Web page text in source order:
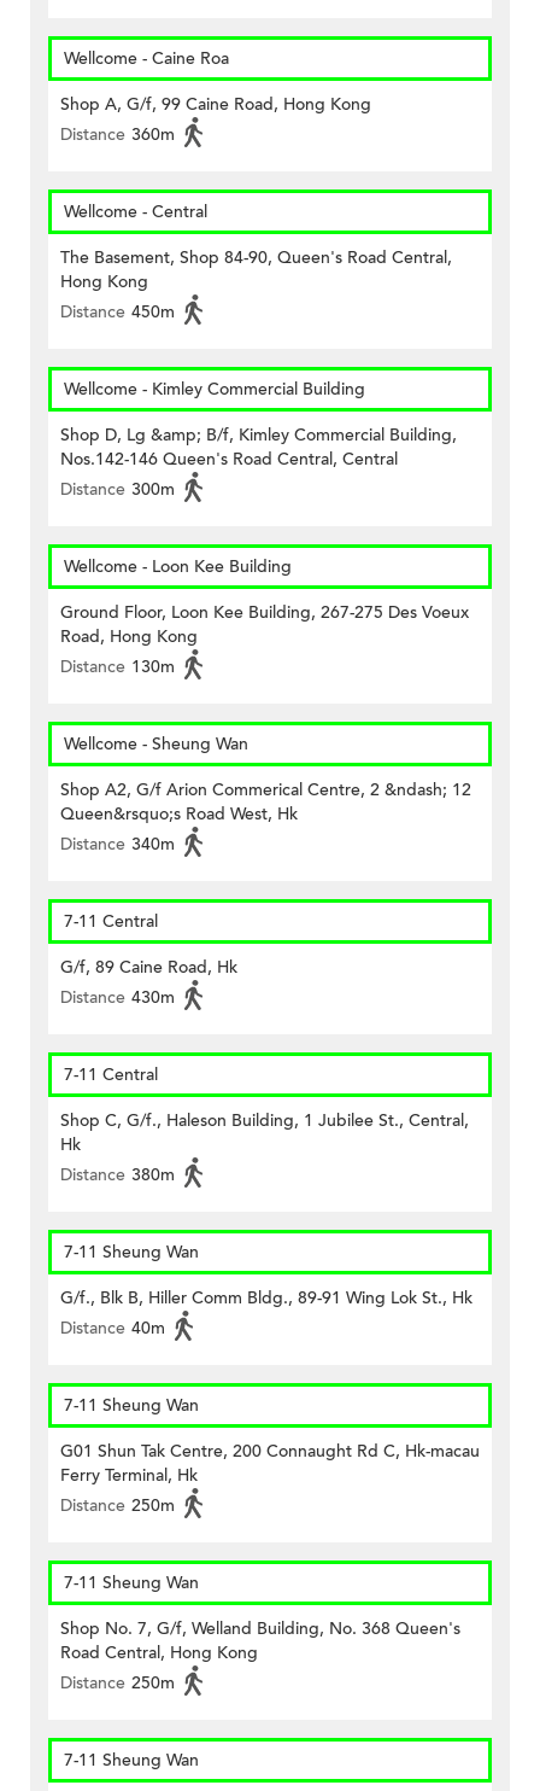
Wellcome - Caine Roa
Shop A, G/f, 99 Caine Road, Hong Kong
Distance 360m
Wellcome - Central
The Basement, Shop 84-90, Queen's Road Central,
Hong Kong
Distance 450m
Wellcome - Kimley Commercial Building
Shop D, Lg &amp; B/f, Kimley Commercial Building,
Nos.142-146 Queen's Road Central, Central
Distance 300m
Wellcome - Loon Kee Building
Ground Floor, Loon Kee Building, 267-275 Des Voeux
Road, Hong Kong
Distance 130m
Wellcome - Sheung Wan
Shop A2, G/f Arion Commerical Centre, 2 &ndash; 12
Queen&rsquo;s Road West, Hk
Distance 340m
7-11 Central
G/f, 89 Caine Road, Hk
Distance 430m
7-11 Central
Shop C, G/f., Haleson Building, 1 Jubilee St., Central,
Hk
Distance 380m
7-11 Sheung Wan
G/f., Blk B, Hiller Comm Bldg., 89-91 Wing Lok St., Hk
Distance 40m
7-11 Sheung Wan
G01 Shun Tak Centre, 200 Connaught Rd C, Hk-macau
Ferry Terminal, Hk
Distance 250m
7-11 Sheung Wan
Shop No. 7, G/f, Welland Building, No. 368 Queen's
Road Central, Hong Kong
Distance 250m
7-11 Sheung Wan